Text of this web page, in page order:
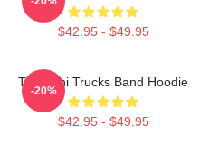
$42.95 - $49.95
Tedeschi Trucks Band Hoodie
$42.95 - $49.95
-20%